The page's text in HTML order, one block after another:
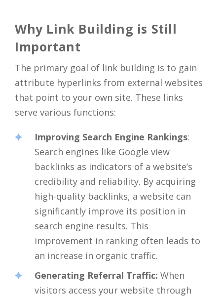
Why Link Building is Still
Important
The primary goal of link building is to gain
attribute hyperlinks from external websites
that point to your own site. These links
serve various functions:
Improving Search Engine Rankings:
Search engines like Google view
backlinks as indicators of a website’s
credibility and reliability. By acquiring
high-quality backlinks, a website can
significantly improve its position in
search engine results. This
improvement in ranking often leads to
an increase in organic traffic.
Generating Referral Traffic: When
visitors access your website through